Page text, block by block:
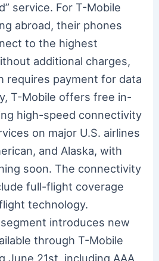
service. For T-Mobile
abroad, their phones
to the highest
additional charges,
requires payment for data
T-Mobile offers free in-
high-speed connectivity
on major U.S. airlines
and Alaska, with
soon. The connectivity
full-flight coverage
technology.
introduces new
through T-Mobile
June 21st, including AAA